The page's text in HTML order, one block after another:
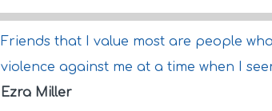
Friends that I value most are people
violence against me at a time when I
Ezra Miller